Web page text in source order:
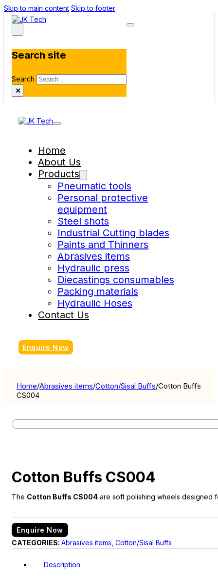
Skip to main content Skip to footer
Search site
Search
×
Home
About Us
Products
Pneumatic tools
Personal protective
equipment
Steel shots
Industrial Cutting blades
Paints and Thinners
Abrasives items
Hydraulic press
Diecastings consumables
Packing materials
Hydraulic Hoses
Contact Us
Enquire Now
Home/Abrasives items/Cotton/Sisal Buffs/Cotton Buffs
CS004
Cotton Buffs CS004
The Cotton Buffs CS004 are soft polishing wheels designed
Enquire Now
CATEGORIES:Abrasives items ,Cotton/Sisal Buffs
Description